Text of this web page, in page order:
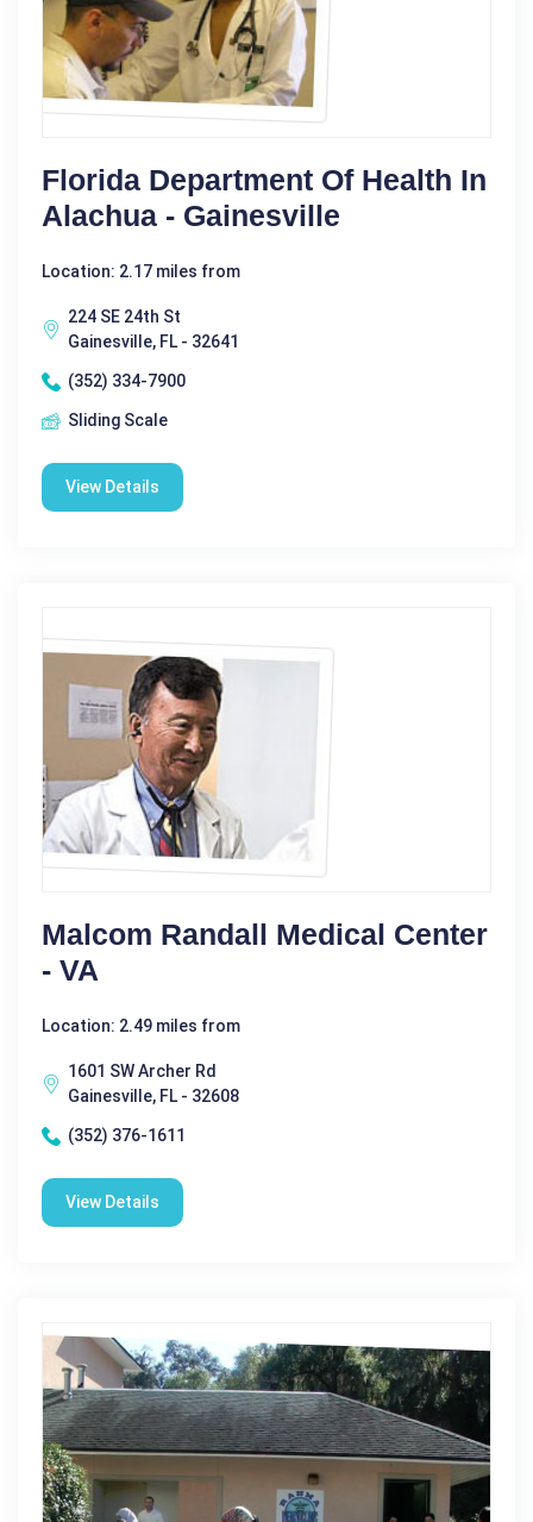
Florida Department Of Health In
Alachua - Gainesville
Location: 2.17 miles from
224 SE 24th St
Gainesville, FL - 32641
(352) 334-7900
Sliding Scale
View Details
Malcom Randall Medical Center
- VA
Location: 2.49 miles from
1601 SW Archer Rd
Gainesville, FL - 32608
(352) 376-1611
View Details